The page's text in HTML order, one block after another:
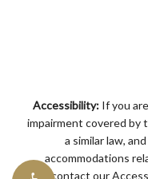
Accessibility: If you
impairment covered by
a similar law,
accommodations
contact our